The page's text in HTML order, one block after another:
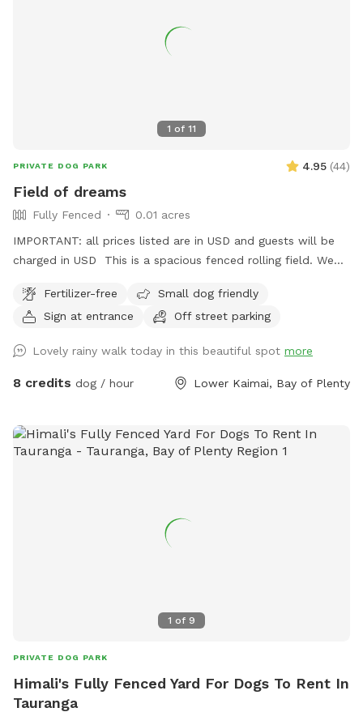
1 of 11
PRIVATE DOG PARK 4.95 (44)
Field of dreams
Fully Fenced
0.01 acres
IMPORTANT: all prices listed are in USD and guests will be
charged in USD This is a spacious fenced rolling field. We
dream of sharing with you. Moderate fitness. Pleases keep in
mind that at temperatures over 30 degrees, it might not be
Fertilizer-free
Small dog friendly
Sign at entrance
Off street parking
Lovely rainy walk today in this beautiful spot more
8 credits dog / hour Lower Kaimai, Bay of Plenty
1 of 9
PRIVATE DOG PARK
Himali's Fully Fenced Yard For Dogs To Rent In
Tauranga